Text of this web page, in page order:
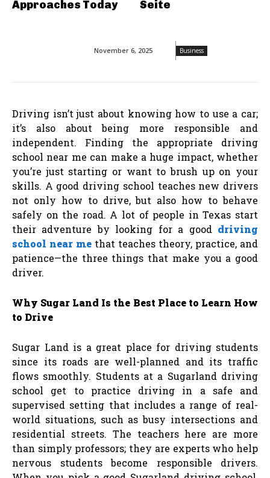
November 6, 2025 Business
Driving isn’t just about knowing how to use a car;
it’s also about being more responsible and
independent. Finding the appropriate driving
school near me can make a huge impact, whether
you’re just starting or want to brush up on your
skills. A good driving school teaches new drivers
not only how to drive, but also how to behave
safely on the road. A lot of people in Texas start
their adventure by looking for a good driving
school near me that teaches theory, practice, and
patience—the three things that make you a good
driver.
Why Sugar Land Is the Best Place to Learn How
to Drive
Sugar Land is a great place for driving students
since its roads are well-planned and its traffic
flows smoothly. Students at a Sugarland driving
school get to practice driving in a safe and
supervised setting that includes a range of real-
world situations, such as busy intersections and
residential streets. The teachers here are more
than simply professors; they are experts who help
nervous students become responsible drivers.
Approaches Today
Seite